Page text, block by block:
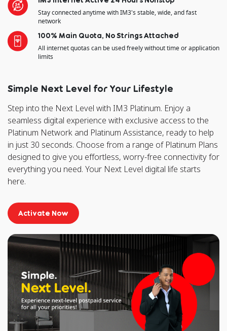
Stay connected anytime with IM3's stable, wide, and fast
network
100% Main Quota, No Strings Attached
All internet quotas can be used freely without time or application
limits
Simple Next Level for Your Lifestyle
Step into the Next Level with IM3 Platinum. Enjoy a
seamless digital experience with exclusive access to the
Platinum Network and Platinum Assistance, ready to help
in just 30 seconds. Choose from a range of Platinum Plans
designed to give you effortless, worry-free connectivity for
everything you need. Your Next Level digital life starts
here.
Activate Now